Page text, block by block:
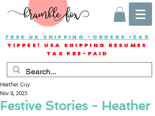
FREE UK SHIPPING -ORDERS >£40
YIPPEE! USA SHIPPING RESUMES
TAX PRE-PAID
Festive Stories - Heather
Heather Guy
Nov 8, 2025